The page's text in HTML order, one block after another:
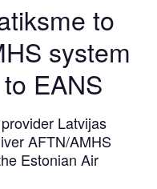
to
system
EANS
Latvijas
AFTN/AMHS
Estonian Air